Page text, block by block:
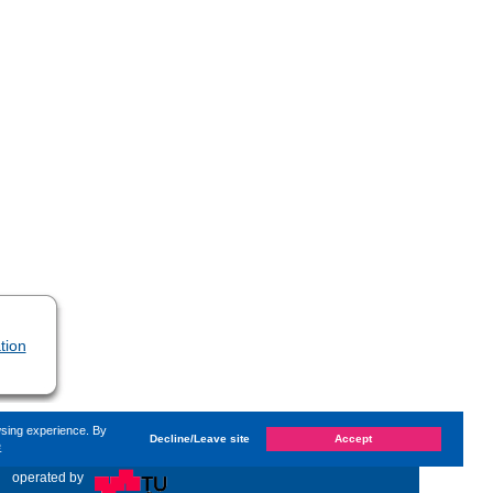
experience. By
Decline/Leave site Accept
«
on Monday, 10. July 2023, 09:57by Kaiser Dana
operated by